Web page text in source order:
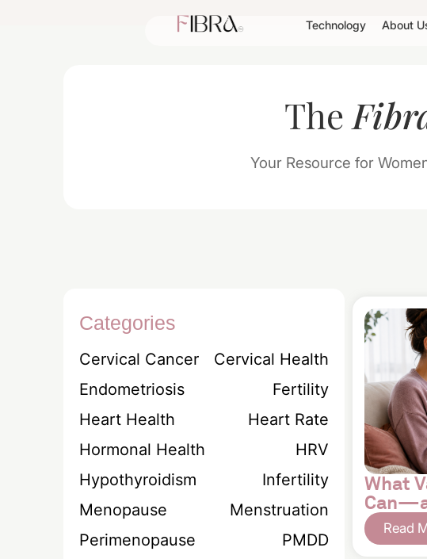
Technology About
The
Your Resource for
Categories
Cervical Cancer
Cervical Health
Endometriosis
Fertility
Heart Health
Heart Rate
Hormonal Health
HRV
Hypothyroidism
Infertility
Menopause
Menstruation
Perimenopause
PMDD
What
Read